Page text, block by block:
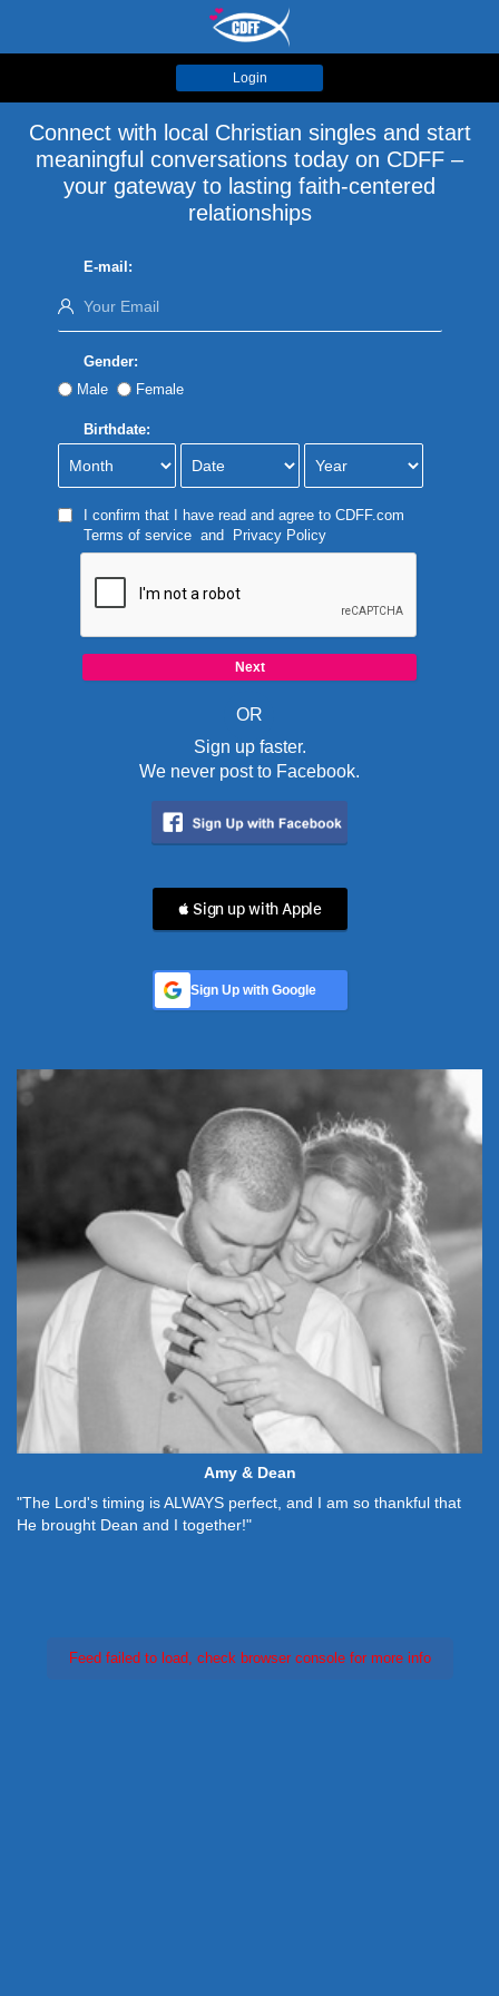
Login
Connect with local Christian singles and start
meaningful conversations today on CDFF –
your gateway to lasting faith-centered
relationships
E-mail:
Gender:
Male
Female
Birthdate:
I confirm that I have read and agree to CDFF.com
Terms of serviceand Privacy Policy
OR
Sign up faster.
We never post to Facebook.
 Sign up with Apple
Sign Up with Google
Amy & Dean
"The Lord's timing is ALWAYS perfect, and I am so thankful that
He brought Dean and I together!"
Feed failed to load, check browser console for more info